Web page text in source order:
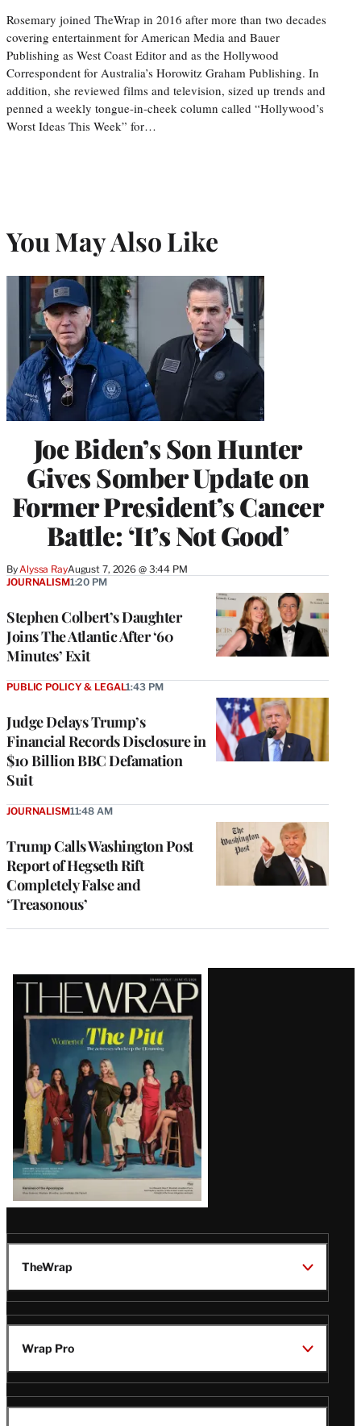
Rosemary joined TheWrap in 2016 after more than two decades
covering entertainment for American Media and Bauer
Publishing as West Coast Editor and as the Hollywood
Correspondent for Australia’s Horowitz Graham Publishing. In
addition, she reviewed films and television, sized up trends and
penned a weekly tongue-in-cheek column called “Hollywood’s
Worst Ideas This Week” for…
You May Also Like
Joe Biden’s Son Hunter
Gives Somber Update on
Former President’s Cancer
Battle: ‘It’s Not Good’
By Alyssa RayAugust 7, 2026 @ 3:44 PM
Stephen Colbert’s Daughter
Joins The Atlantic After ‘60
Minutes’ Exit
JOURNALISM1:20 PM
Judge Delays Trump’s
Financial Records Disclosure in
$10 Billion BBC Defamation
Suit
PUBLIC POLICY & LEGAL1:43 PM
Trump Calls Washington Post
Report of Hegseth Rift
Completely False and
‘Treasonous’
JOURNALISM11:48 AM
Latest
Magazine
Issue
TheWrap
Wrap Pro